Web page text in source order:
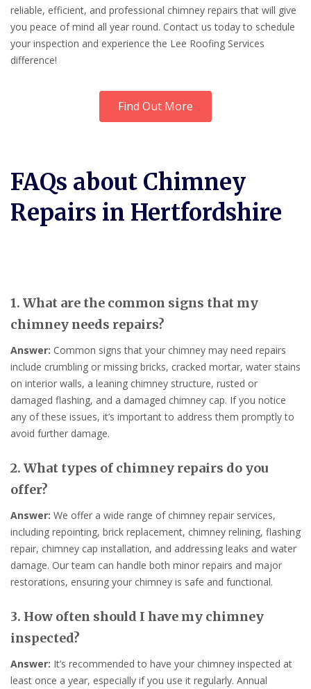
reliable, efficient, and professional chimney repairs that will give
you peace of mind all year round. Contact us today to schedule
your inspection and experience the Lee Roofing Services
difference!
Find Out More
FAQs about Chimney
Repairs in Hertfordshire
1. What are the common signs that my
chimney needs repairs?
Answer: Common signs that your chimney may need repairs
include crumbling or missing bricks, cracked mortar, water stains
on interior walls, a leaning chimney structure, rusted or
damaged flashing, and a damaged chimney cap. If you notice
any of these issues, it’s important to address them promptly to
avoid further damage.
2. What types of chimney repairs do you
offer?
Answer: We offer a wide range of chimney repair services,
including repointing, brick replacement, chimney relining, flashing
repair, chimney cap installation, and addressing leaks and water
damage. Our team can handle both minor repairs and major
restorations, ensuring your chimney is safe and functional.
3. How often should I have my chimney
inspected?
Answer: It’s recommended to have your chimney inspected at
least once a year, especially if you use it regularly. Annual